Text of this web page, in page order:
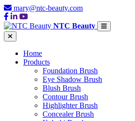
mary@ntc-beauty.com
NTC Beauty
Home
Products
Foundation Brush
Eye Shadow Brush
Blush Brush
Contour Brush
Highlighter Brush
Concealer Brush